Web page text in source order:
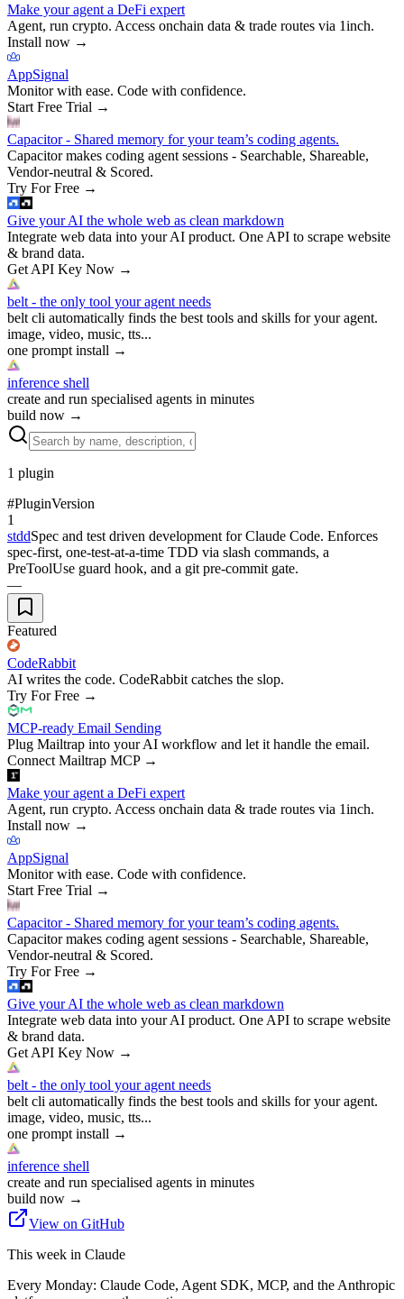
Make your agent a DeFi expert
Agent, run crypto. Access onchain data & trade routes via 1inch.
Install now →
AppSignal
Monitor with ease. Code with confidence.
Start Free Trial →
Capacitor - Shared memory for your team’s coding agents.
Capacitor makes coding agent sessions - Searchable, Shareable,
Vendor-neutral & Scored.
Try For Free →
Give your AI the whole web as clean markdown
Integrate web data into your AI product. One API to scrape website
& brand data.
Get API Key Now →
belt - the only tool your agent needs
belt cli automatically finds the best tools and skills for your agent.
image, video, music, tts...
one prompt install →
inference shell
create and run specialised agents in minutes
build now →
1 plugin
#PluginVersion
1
stddSpec and test driven development for Claude Code. Enforces
spec-first, one-test-at-a-time TDD via slash commands, a
PreToolUse guard hook, and a git pre-commit gate.
—
Featured
CodeRabbit
AI writes the code. CodeRabbit catches the slop.
Try For Free →
MCP-ready Email Sending
Plug Mailtrap into your AI workflow and let it handle the email.
Connect Mailtrap MCP→
Make your agent a DeFi expert
Agent, run crypto. Access onchain data & trade routes via 1inch.
Install now →
AppSignal
Monitor with ease. Code with confidence.
Start Free Trial →
Capacitor - Shared memory for your team’s coding agents.
Capacitor makes coding agent sessions - Searchable, Shareable,
Vendor-neutral & Scored.
Try For Free →
Give your AI the whole web as clean markdown
Integrate web data into your AI product. One API to scrape website
& brand data.
Get API Key Now →
belt - the only tool your agent needs
belt cli automatically finds the best tools and skills for your agent.
image, video, music, tts...
one prompt install →
inference shell
create and run specialised agents in minutes
build now →
View on GitHub
This week in Claude
Every Monday: Claude Code, Agent SDK, MCP, and the Anthropic